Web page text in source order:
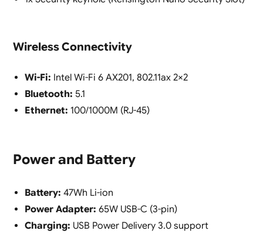
Wireless Connectivity
Wi-Fi: Intel Wi-Fi 6 AX201, 802.11ax 2×2
Bluetooth: 5.1
Ethernet: 100/1000M (RJ-45)
Power and Battery
Battery: 47Wh Li-ion
Power Adapter: 65W USB-C (3-pin)
Charging: USB Power Delivery 3.0 support